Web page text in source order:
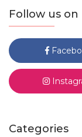
Follow us on
Categories